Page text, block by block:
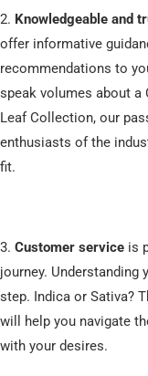
2. Knowledgeable and
offer informative
recommendations to
speak volumes about a
Leaf Collection, our
enthusiasts of the
fit.
3. Customer service is
journey.
step. Indica or Sativa?
will help you navigate
with your desires.